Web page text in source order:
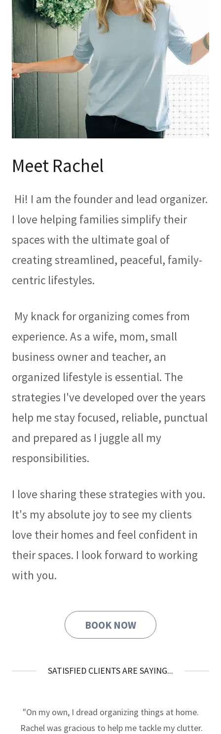
Meet Rachel
Hi! I am the founder and lead organizer.
I love helping families simplify their
spaces with the ultimate goal of
creating streamlined, peaceful, family-
centric lifestyles.
My knack for organizing comes from
experience. As a wife, mom, small
business owner and teacher, an
organized lifestyle is essential. The
strategies I've developed over the years
help me stay focused, reliable, punctual
and prepared as I juggle all my
responsibilities.
I love sharing these strategies with you.
It's my absolute joy to see my clients
love their homes and feel confident in
their spaces. I look forward to working
with you.
BOOK NOW
SATISFIED CLIENTS ARE SAYING...
"On my own, I dread organizing things at home.
Rachel was gracious to help me tackle my clutter.